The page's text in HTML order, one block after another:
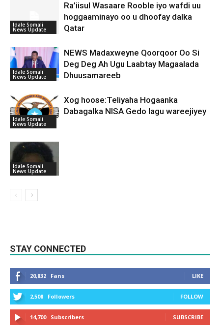
Idale Somali
News Update
Ra’iisul Wasaare Rooble iyo wafdi uu
hoggaaminayo oo u dhoofay dalka
Qatar
Idale Somali
News Update
NEWS Madaxweyne Qoorqoor Oo Si
Deg Deg Ah Ugu Laabtay Magaalada
Dhuusamareeb
Idale Somali
News Update
Xog hoose:Teliyaha Hogaanka
Dabagalka NISA Gedo lagu wareejiyey
Idale Somali
News Update
STAY CONNECTED
20,832 Fans LIKE
2,508 Followers FOLLOW
14,700 Subscribers SUBSCRIBE